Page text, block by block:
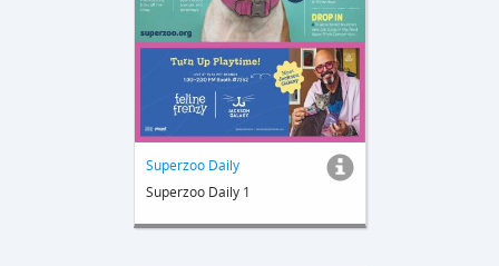
Superzoo Daily
Superzoo Daily 1